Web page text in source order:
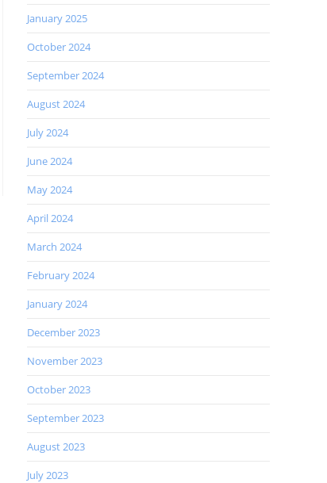
January 2025
October 2024
September 2024
August 2024
July 2024
June 2024
May 2024
April 2024
March 2024
February 2024
January 2024
December 2023
November 2023
October 2023
September 2023
August 2023
July 2023